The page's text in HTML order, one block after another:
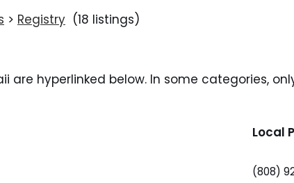
> Registry (18 listings)
are hyperlinked below. In some categories,
Local
(808)